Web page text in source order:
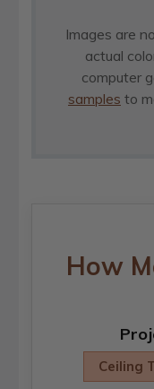
Images are
actual
computer
samples to
How
Ceiling